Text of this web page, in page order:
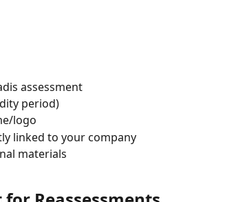
assessment
period)
logo
linked to your company
materials